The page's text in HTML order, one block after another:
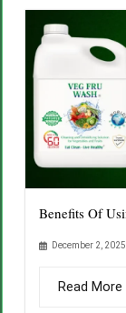
Benefits Of
December 2, 2025
Read More